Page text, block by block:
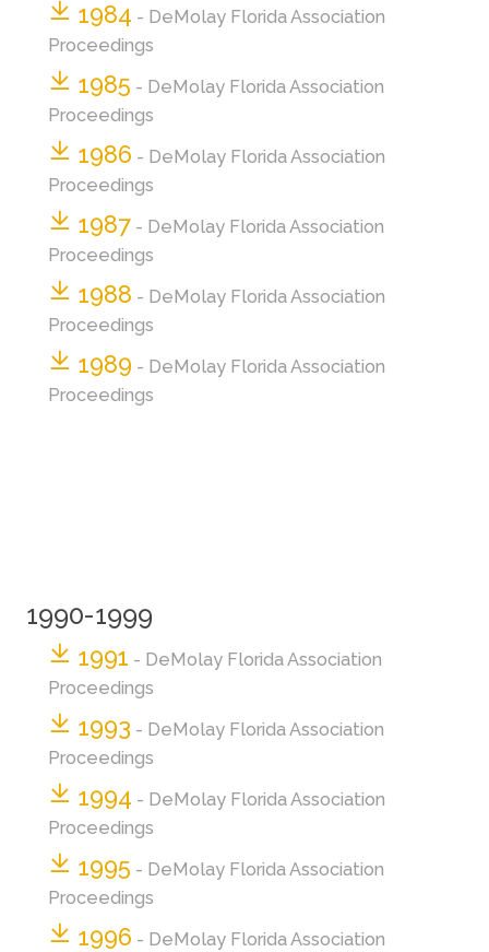
1984 - DeMolay Florida Association
Proceedings
1985 - DeMolay Florida Association
Proceedings
1986 - DeMolay Florida Association
Proceedings
1987 - DeMolay Florida Association
Proceedings
1988 - DeMolay Florida Association
Proceedings
1989 - DeMolay Florida Association
Proceedings
1990-1999
1991 - DeMolay Florida Association
Proceedings
1993 - DeMolay Florida Association
Proceedings
1994 - DeMolay Florida Association
Proceedings
1995 - DeMolay Florida Association
Proceedings
1996 - DeMolay Florida Association